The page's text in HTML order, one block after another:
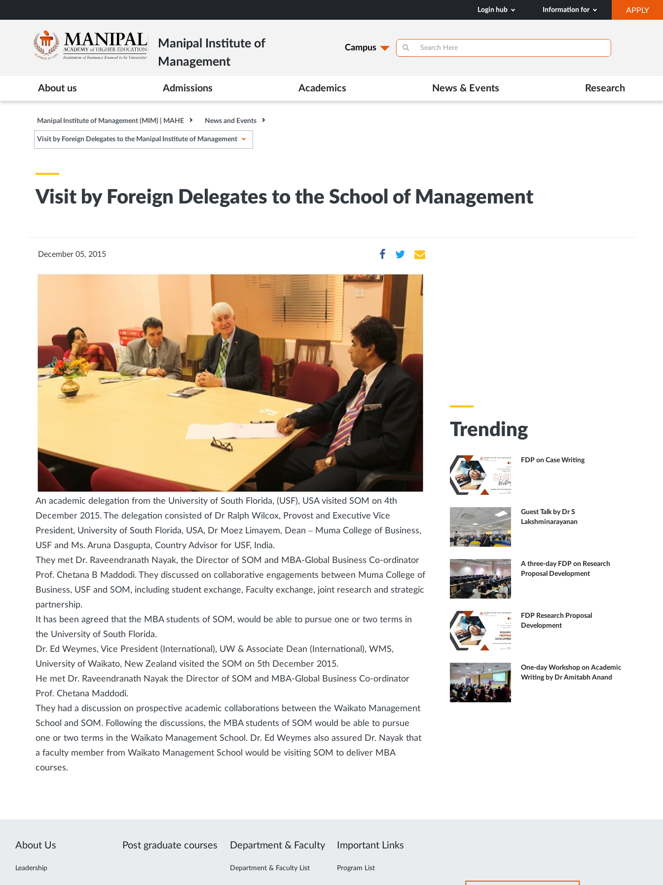
to
content
Login hub Information for APPLY
IN
Manipal Institute of
Management
Campus
About us Admissions Academics News & Events Research
Manipal Institute of Management (MIM) | MAHE News and Events
Visit by Foreign Delegates to the Manipal Institute of Management
Visit by Foreign Delegates to the School of Management
December 05, 2015
An academic delegation from the University of South Florida, (USF), USA visited SOM on 4th
December 2015. The delegation consisted of Dr Ralph Wilcox, Provost and Executive Vice
President, University of South Florida, USA, Dr Moez Limayem, Dean – Muma College of Business,
USF and Ms. Aruna Dasgupta, Country Advisor for USF, India.
They met Dr. Raveendranath Nayak, the Director of SOM and MBA-Global Business Co-ordinator
Prof. Chetana B Maddodi. They discussed on collaborative engagements between Muma College of
Business, USF and SOM, including student exchange, Faculty exchange, joint research and strategic
partnership.
It has been agreed that the MBA students of SOM, would be able to pursue one or two terms in
the University of South Florida.
Dr. Ed Weymes, Vice President (International), UW & Associate Dean (International), WMS,
University of Waikato, New Zealand visited the SOM on 5th December 2015.
He met Dr. Raveendranath Nayak the Director of SOM and MBA-Global Business Co-ordinator
Prof. Chetana Maddodi.
They had a discussion on prospective academic collaborations between the Waikato Management
School and SOM. Following the discussions, the MBA students of SOM would be able to pursue
one or two terms in the Waikato Management School. Dr. Ed Weymes also assured Dr. Nayak that
a faculty member from Waikato Management School would be visiting SOM to deliver MBA
courses.
Trending
FDP on Case Writing
Guest Talk by Dr S
Lakshminarayanan
A three-day FDP on Research
Proposal Development
FDP Research Proposal
Development
One-day Workshop on Academic
Writing by Dr Amitabh Anand
About Us
Leadership
Post graduate courses Department & Faculty
Department & Faculty List
Important Links
Program List